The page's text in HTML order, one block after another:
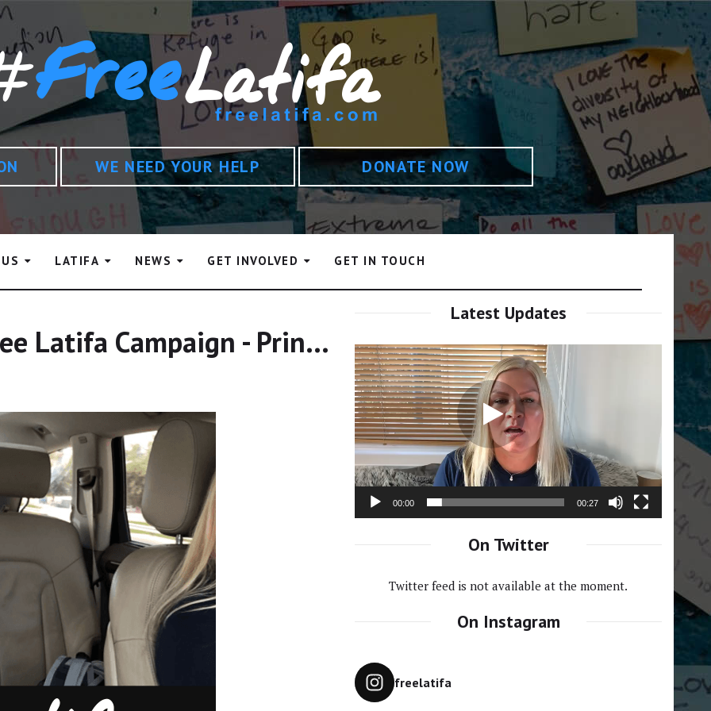
WE NEED YOUR HELP DONATE NOW
LATIFA NEWS GET INVOLVED GET IN TOUCH
Statement From The Free Latifa Campaign - Princess Haya And Mary Robinson
Latest Updates
Video
Player
00:00 00:27
On Twitter
Twitter feed is not available at the moment.
On Instagram
freelatifa